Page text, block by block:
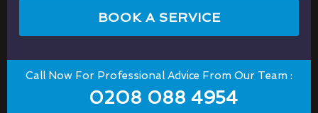
BOOK A SERVICE
Call Now For Professional Advice From Our Team :
0208 088 4954